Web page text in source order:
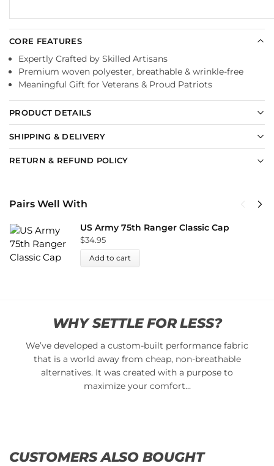
CORE FEATURES
Expertly Crafted by Skilled Artisans
Premium woven polyester, breathable & wrinkle-free
Meaningful Gift for Veterans & Proud Patriots
PRODUCT DETAILS
SHIPPING & DELIVERY
RETURN & REFUND POLICY
Pairs Well With
US Army 75th Ranger Classic Cap
$34.95
Add to cart
WHY SETTLE FOR LESS?
We’ve developed a custom-built performance fabric
that is a world away from cheap, non-breathable
alternatives. It was created with a purpose to
maximize your comfort…
CUSTOMERS ALSO BOUGHT